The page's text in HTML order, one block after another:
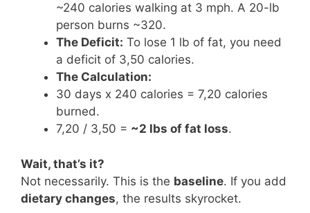
~240 calories walking at 3 mph. A 20-lb
person burns ~320.
The Deficit: To lose 1 lb of fat, you need
a deficit of 3,50 calories.
The Calculation:
30 days x 240 calories = 7,20 calories
burned.
7,20 / 3,50 = ~2 lbs of fat loss.
Wait, that’s it?
Not necessarily. This is the baseline. If you add
dietary changes, the results skyrocket.